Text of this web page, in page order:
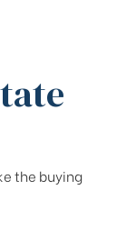
the buying